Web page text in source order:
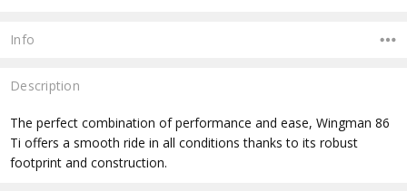
Info
Description
The perfect combination of performance and ease, Wingman 86
Ti offers a smooth ride in all conditions thanks to its robust
footprint and construction.